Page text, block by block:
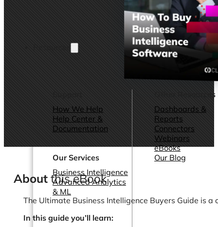
How We Help
Help Center &
Documentation
Our Services
Business Intelligence
Advanced Analytics
& ML
Other Resources
Dashboards &
Reports
Connectors
Webinars
eBooks
Our Blog
About this eBook
The Ultimate Business Intelligence Buyers Guide is
In this guide you’ll learn: